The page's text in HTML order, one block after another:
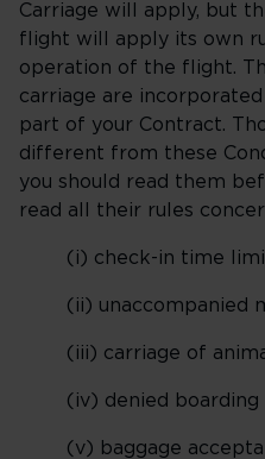
Carriage will apply, but
flight will apply its own
operation of the flight.
carriage are
part of your Contract.
different from these
you should read them
read all their rules
(i) check-in time
(ii) unaccompanied
(iii) carriage of
(iv) denied boarding
(v) baggage